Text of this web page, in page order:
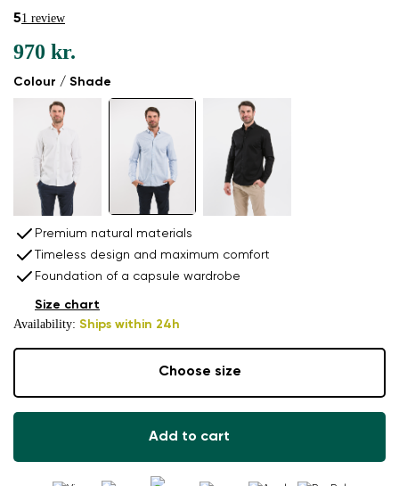
51 review
Colour / Shade
970 kr.
Premium natural materials
Timeless design and maximum comfort
Foundation of a capsule wardrobe
Availability: Ships within 24h
Size chart
Choose size
Add to cart